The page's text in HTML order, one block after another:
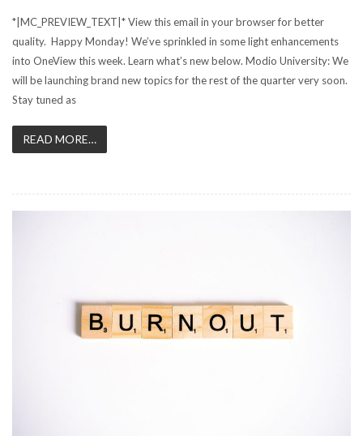
*|MC_PREVIEW_TEXT|* View this email in your browser for better
quality. Happy Monday! We’ve sprinkled in some light enhancements
into OneView this week. Learn what’s new below. Modio University: We
will be launching brand new topics for the rest of the quarter very soon.
Stay tuned as
READ MORE…